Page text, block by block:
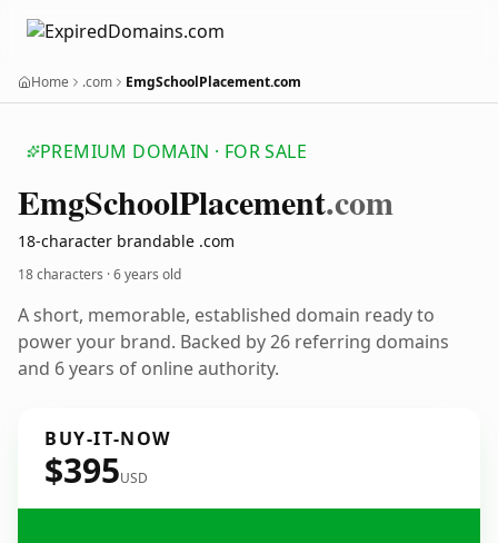
Home .com EmgSchoolPlacement.com
PREMIUM DOMAIN · FOR SALE
EmgSchoolPlacement.com
18-character brandable .com
18 characters ·6 years old
A short, memorable, established domain ready to
power your brand. Backed by 26 referring domains
and 6 years of online authority.
BUY-IT-NOW
$395USD